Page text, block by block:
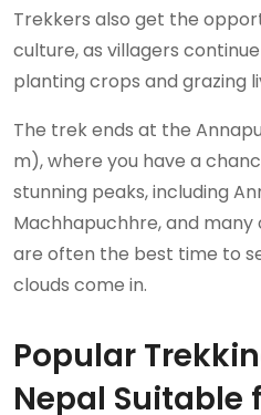
Trekkers also get the
culture, as villagers
planting crops and grazing
The trek ends at the
m), where you have a
stunning peaks, including
Machhapuchhre, and many
are often the best time to
clouds come in.
Popular
Nepal Suitable